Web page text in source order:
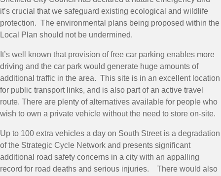
it’s crucial that we safeguard existing ecological and wildlife
protection. The environmental plans being proposed within the
Local Plan should not be undermined.
It’s well known that provision of free car parking enables more
driving and the car park would generate huge amounts of
additional traffic in the area. This site is in an excellent location
for public transport links, and is also part of an active travel
route. There are plenty of alternatives available for people who
wish to own a private vehicle without the need to store on-site.
Up to 100 extra vehicles a day on South Street is a degradation
of the Strategic Cycle Network and presents significant
additional road safety concerns in a city with an appalling
record for road deaths and serious injuries. There would also